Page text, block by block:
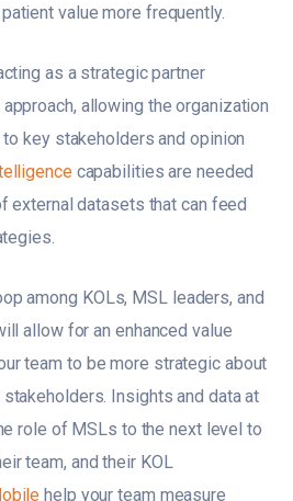
value more frequently.
as a strategic partner
allowing the organization
key stakeholders and opinion
capabilities are needed
external datasets that can feed
among KOLs, MSL leaders, and
allow for an enhanced value
team to be more strategic about
Insights and data at
role of MSLs to the next level to
team, and their KOL
help your team measure